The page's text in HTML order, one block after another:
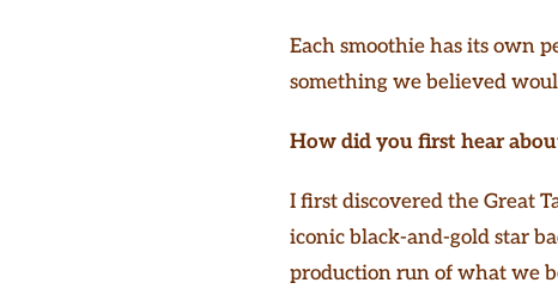
Each smoothie has its own
something we believed
How did you first hear
I first discovered the Great
iconic black-and-gold star
production run of what we